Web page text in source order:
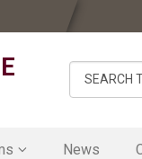
this
News